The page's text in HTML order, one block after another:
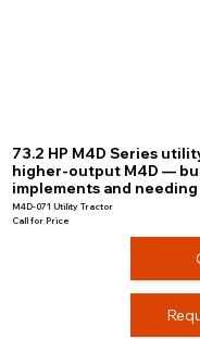
73.2 HP M4D Series
higher-output M4D —
implements and
M4D-071 Utility Tractor
Call for Price